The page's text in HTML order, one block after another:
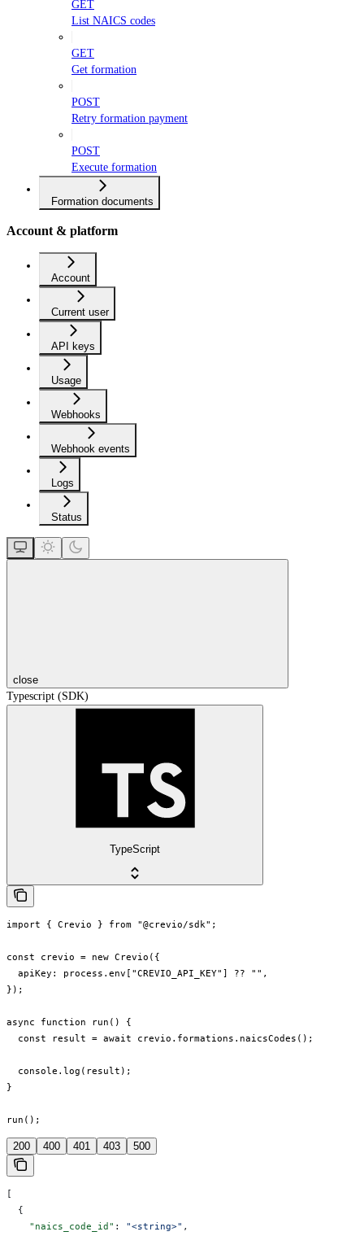
GET
List NAICS codes
GET
Get formation
POST
Retry formation payment
POST
Execute formation
Formation documents
Account & platform
Account
Current user
API keys
Usage
Webhooks
Webhook events
Logs
Status
close
Typescript (SDK)
TypeScript
import { Crevio } from "@crevio/sdk";
const crevio = new Crevio({
  apiKey: process.env["CREVIO_API_KEY"] ?? "",
});
async function run() {
  const result = await crevio.formations.naicsCodes();
  console.log(result);
}
run();
200 400 401 403 500
[
  {
    "naics_code_id"
: "<string>" ,